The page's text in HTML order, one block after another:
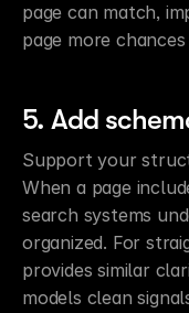
page can match,
page more
5. Add
Support your
When a page
search systems
organized. For
provides similar
models clean